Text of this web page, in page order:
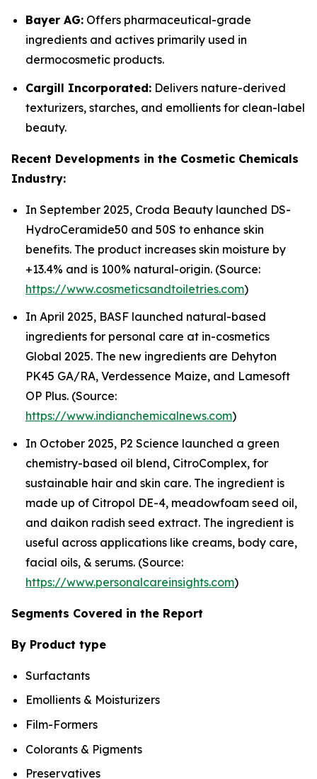
Bayer AG: Offers pharmaceutical-grade
ingredients and actives primarily used in
dermocosmetic products.
Cargill Incorporated: Delivers nature-derived
texturizers, starches, and emollients for clean-label
beauty.
Recent Developments in the Cosmetic Chemicals
Industry:
In September 2025, Croda Beauty launched DS-
HydroCeramide50 and 50S to enhance skin
benefits. The product increases skin moisture by
+13.4% and is 100% natural-origin. (Source:
https://www.cosmeticsandtoiletries.com)
In April 2025, BASF launched natural-based
ingredients for personal care at in-cosmetics
Global 2025. The new ingredients are Dehyton
PK45 GA/RA, Verdessence Maize, and Lamesoft
OP Plus. (Source:
https://www.indianchemicalnews.com)
In October 2025, P2 Science launched a green
chemistry-based oil blend, CitroComplex, for
sustainable hair and skin care. The ingredient is
made up of Citropol DE-4, meadowfoam seed oil,
and daikon radish seed extract. The ingredient is
useful across applications like creams, body care,
facial oils, & serums. (Source:
https://www.personalcareinsights.com)
Segments Covered in the Report
By Product type
Surfactants
Emollients & Moisturizers
Film-Formers
Colorants & Pigments
Preservatives